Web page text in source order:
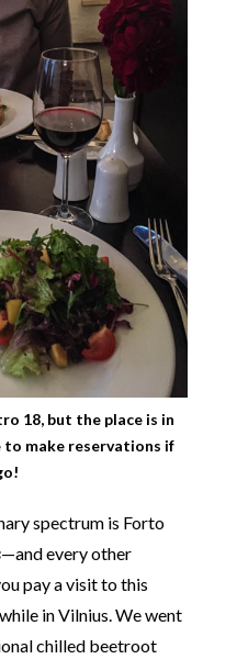
18, but the place is in
to make reservations if
spectrum is Forto
—and every other
pay a visit to this
in Vilnius. We went
chilled beetroot